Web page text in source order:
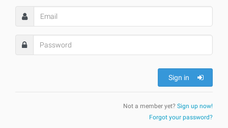
Sign in
Not a member yet? Sign up now!
Forgot your password?